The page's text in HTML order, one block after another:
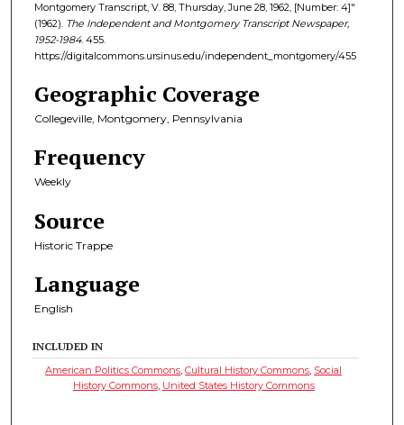
Montgomery Transcript, V. 88, Thursday, June 28, 1962, [Number: 4]"
(1962). The Independent and Montgomery Transcript Newspaper,
1952-1984. 455.
https://digitalcommons.ursinus.edu/independent_montgomery/455
Geographic Coverage
Collegeville, Montgomery, Pennsylvania
Frequency
Weekly
Source
Historic Trappe
Language
English
INCLUDED IN
American Politics Commons ,Cultural History Commons Social
History Commons, United States History Commons